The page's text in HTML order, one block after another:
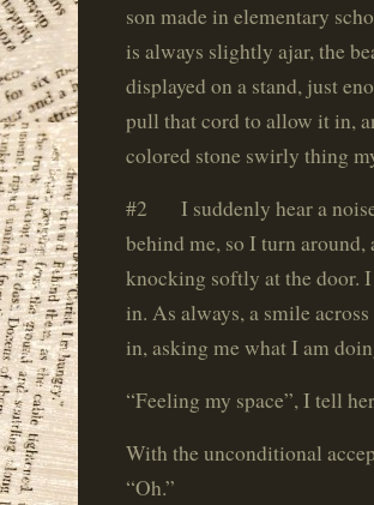
son made in elementary
is always slightly ajar, the
displayed on a stand, just
pull that cord to allow it in,
colored stone swirly thing
#2 I suddenly hear a
behind me, so I turn around,
knocking softly at the door.
in. As always, a smile
in, asking me what I am
“Feeling my space”, I tell
With the unconditional
“Oh.”